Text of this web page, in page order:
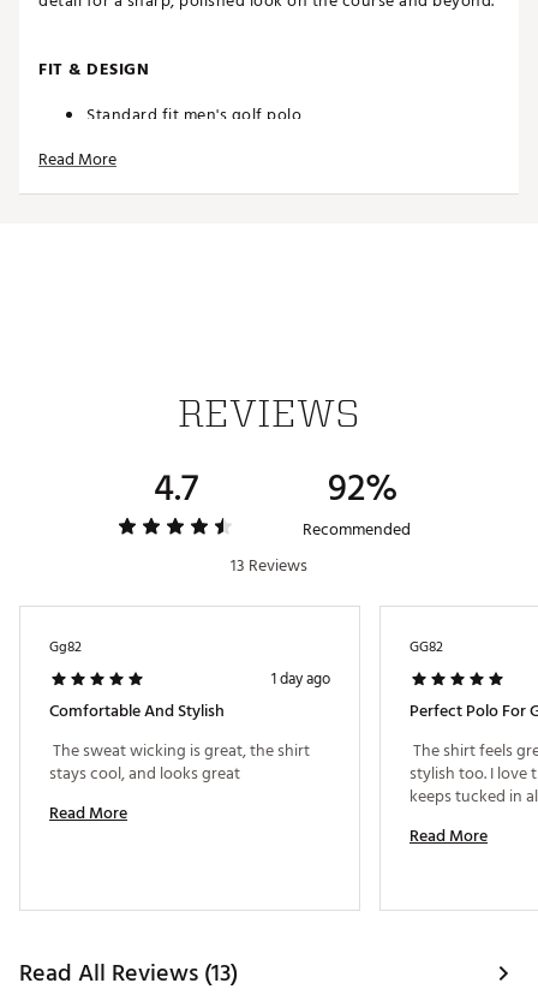
FIT & DESIGN
Standard fit men's golf polo
traditional look
Machine wash warm; tumble dry low heat
Model is 6' 3" and wears a size M; chest measures 40"
Read More
REVIEWS
4.7 92%
Recommended
13 Reviews
Gg82
1 day ago
Comfortable And Stylish
The sweat wicking is great, the shirt
Read More
GG82
Perfect Polo For
The shirt feels
stylish too. I love
Read More
Read All Reviews (13)